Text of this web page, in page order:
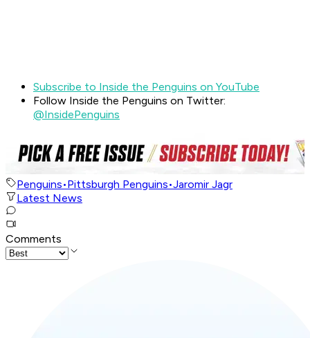
Subscribe to Inside the Penguins on YouTube
Follow Inside the Penguins on Twitter:
@InsidePenguins
Penguins•Pittsburgh Penguins•Jaromir Jagr
Latest News
Comments